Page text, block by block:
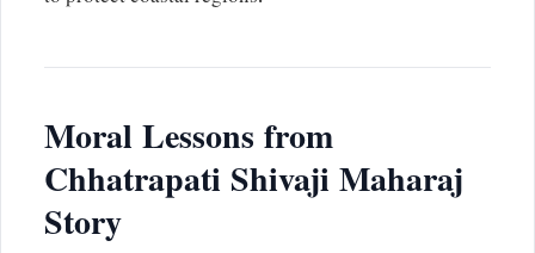
Moral Lessons from
Chhatrapati Shivaji Maharaj
Story